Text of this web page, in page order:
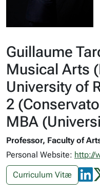
Guillaume
Musical Arts
University of
2
MBA
Professor, Faculty of
Personal Website: http://
Curriculum Vitæ